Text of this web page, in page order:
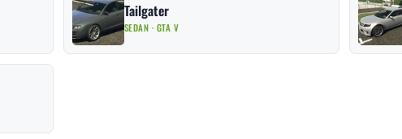
Tailgater
SEDAN · GTA V